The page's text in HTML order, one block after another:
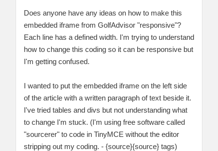
Does anyone have any ideas on how to make this
embedded iframe from GolfAdvisor "responsive"?
Each line has a defined width. I'm trying to understand
how to change this coding so it can be responsive but
I'm getting confused.
I wanted to put the embedded iframe on the left side
of the article with a written paragraph of text beside it.
I've tried tables and divs but not understanding what
to change I'm stuck. (I'm using free software called
"sourcerer" to code in TinyMCE without the editor
stripping out my coding. - {source}{source} tags)